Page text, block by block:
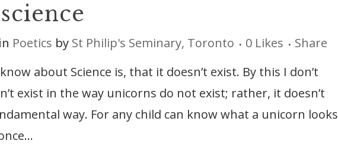
in Poetics by St Philip's Seminary, Toronto 0 Likes
Share
about Science is, that it doesn’t exist. By this I don’t
exist in the way unicorns do not exist; rather, it doesn’t
way. For any child can know what a unicorn looks